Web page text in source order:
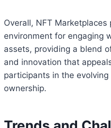
Overall, NFT
environment for engaging
assets, providing a blend
and innovation that
participants in the
ownership.